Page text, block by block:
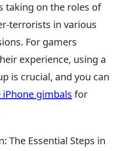
taking on the roles of
terrorists in various
For gamers
experience, using a
is crucial, and you can
iPhone gimbals for
The Essential Steps in